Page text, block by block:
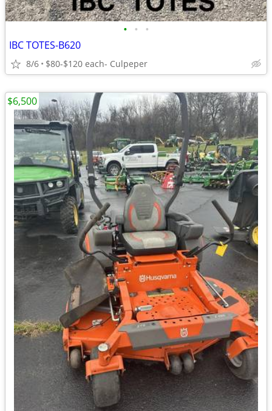
• • •
IBC TOTES-B620
8/6 $80-$120 each- Culpeper
$6,500